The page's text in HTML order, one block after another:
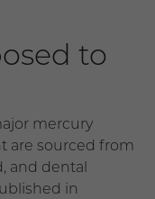
to
mercury
are sourced from
and dental
in